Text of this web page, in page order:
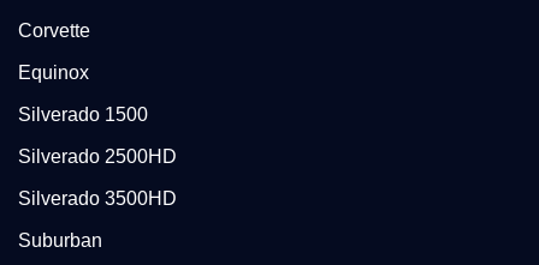
Corvette
Equinox
Silverado 1500
Silverado 2500HD
Silverado 3500HD
Suburban